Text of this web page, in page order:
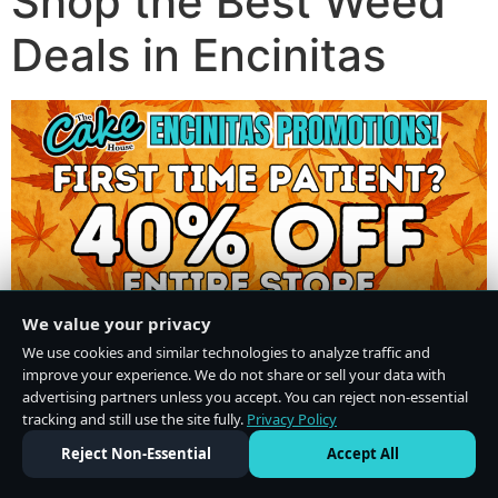
Deals in Encinitas
We value your privacy
We use cookies and similar technologies to analyze traffic and
improve your experience. We do not share or sell your data with
advertising partners unless you accept. You can reject non-essential
tracking and still use the site fully. Privacy Policy
Reject Non-Essential
Accept All
Do Not Sell or Share My Personal Information·Privacy Policy